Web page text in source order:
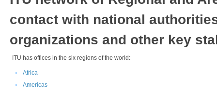
contact with national
organizations and other key
​​​ITU has offices in the six regions of the world: ​​​
Africa
Americas